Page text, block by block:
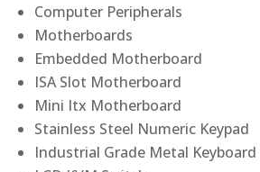
Computer Peripherals
Motherboards
Embedded Motherboard
ISA Slot Motherboard
Mini Itx Motherboard
Stainless Steel Numeric Keypad
Industrial Grade Metal Keyboard